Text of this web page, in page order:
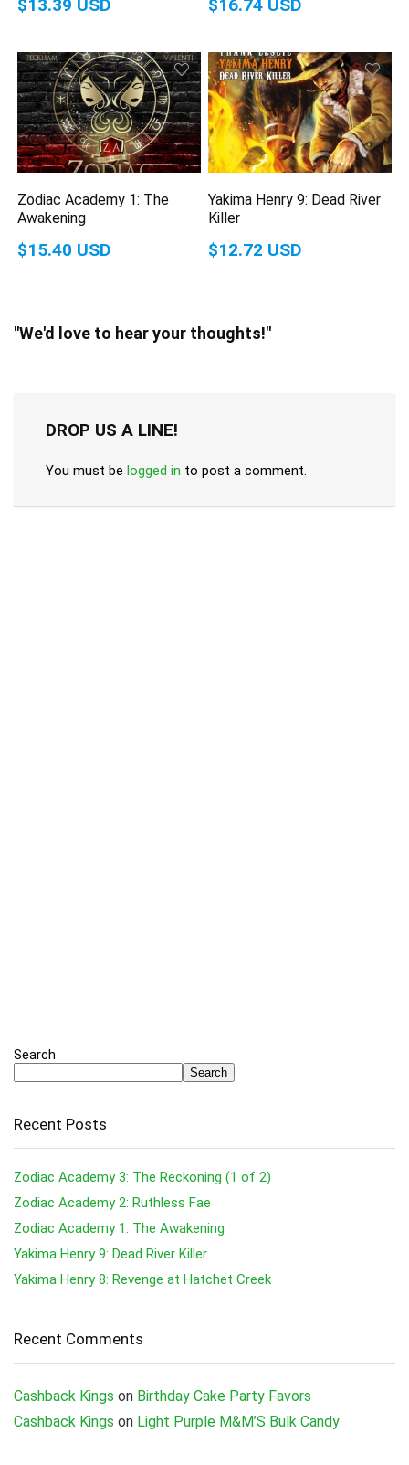
$13.39 USD $16.74 USD
Zodiac Academy 1: The
Awakening
$15.40 USD
Yakima Henry 9: Dead River
Killer
$12.72 USD
"We'd love to hear your thoughts!"
DROP US A LINE!
You must be logged in to post a comment.
Search
Search
Recent Posts
Zodiac Academy 3: The Reckoning (1 of 2)
Zodiac Academy 2: Ruthless Fae
Zodiac Academy 1: The Awakening
Yakima Henry 9: Dead River Killer
Yakima Henry 8: Revenge at Hatchet Creek
Recent Comments
Cashback Kings on Birthday Cake Party Favors
Cashback Kings on Light Purple M&M’S Bulk Candy